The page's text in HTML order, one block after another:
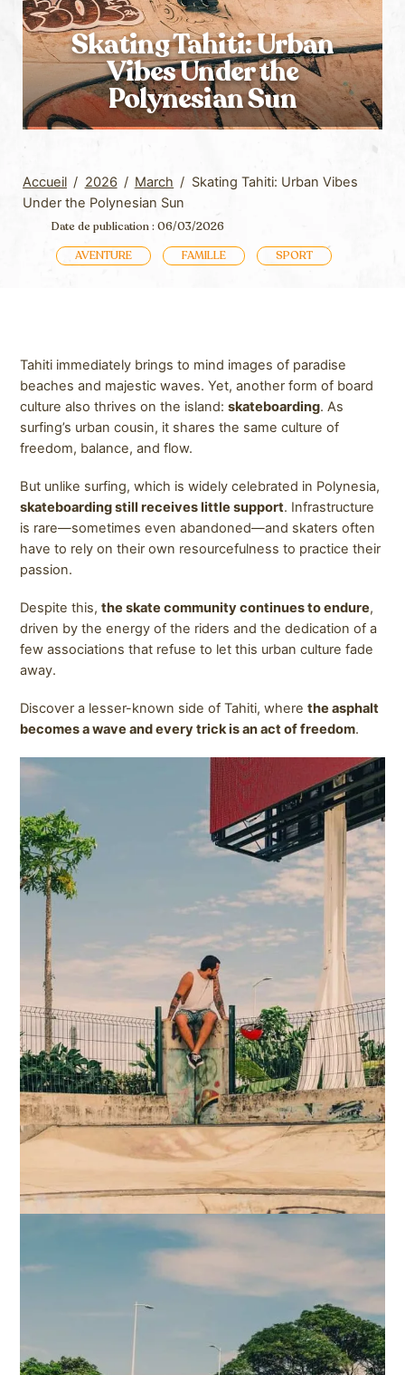
Skating Tahiti: Urban
Vibes Under the
Polynesian Sun
Accueil / 2026 / March / Skating Tahiti: Urban Vibes
Under the Polynesian Sun
Date de publication : 06/03/2026
AVENTURE
FAMILLE SPORT
Tahiti immediately brings to mind images of paradise
beaches and majestic waves. Yet, another form of board
culture also thrives on the island:skateboarding. As
surfing’s urban cousin, it shares the same culture of
freedom, balance, and flow.
But unlike surfing, which is widely celebrated in Polynesia,
skateboarding still receives little support. Infrastructure
is rare—sometimes even abandoned—and skaters often
have to rely on their own resourcefulness to practice their
passion.
Despite this,the skate community continues to endure,
driven by the energy of the riders and the dedication of a
few associations that refuse to let this urban culture fade
away.
Discover a lesser-known side of Tahiti, wherethe asphalt
becomes a wave and every trick is an act of freedom.